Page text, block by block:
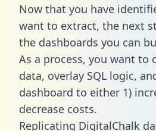
Now that you have
want to extract, the next
the dashboards you can
As a process, you want to
data, overlay SQL logic,
dashboard to either 1)
decrease costs.
Replicating DigitalChalk